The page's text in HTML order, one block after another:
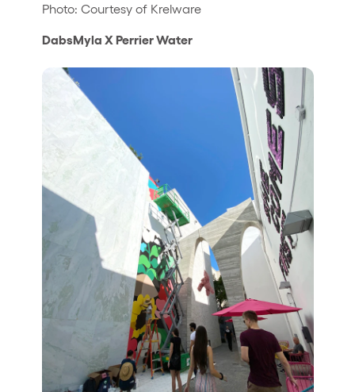
Photo: Courtesy of Krelware
DabsMyla X Perrier Water